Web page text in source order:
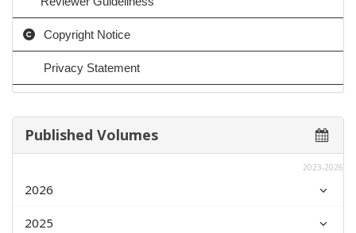
Copyright Notice
Privacy Statement
Published Volumes
2023-2026
2026
2025